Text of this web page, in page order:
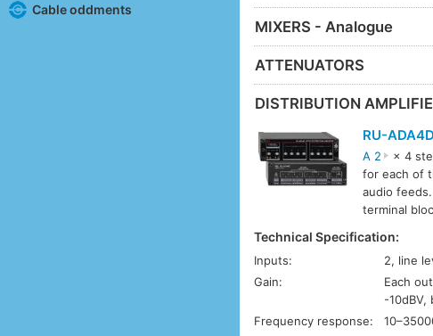
Cable oddments
MIXERS - Analogue
ATTENUATORS
DISTRIBUTION
RU-ADA4D
A 2
× 4
for each of
audio
terminal
Technical Specification:
Inputs:
2, line
Gain:
Each
-10dBV,
Frequency response: